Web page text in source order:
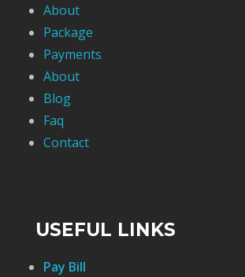
About
Package
Payments
About
Blog
Faq
Contact
USEFUL LINKS
Pay Bill